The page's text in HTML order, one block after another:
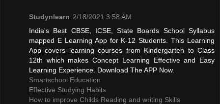
Studynlearn 2/18/2021 3:58 AM
India's Best CBSE, ICSE, State Boards School Syllabus
mapped E Learning App for K-12 Students. This Learning
App covers learning courses from Kindergarten to Class
12th which makes Concept Learning Effective and Easy
Learning Experience. Download The APP Now.
Smartschool Education
Effective Studying Habits
How to improve Childs Reading and writing Skills